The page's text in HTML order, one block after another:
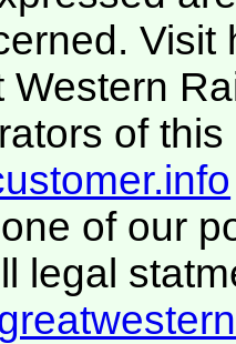
Visit
Western
of this
of our
legal